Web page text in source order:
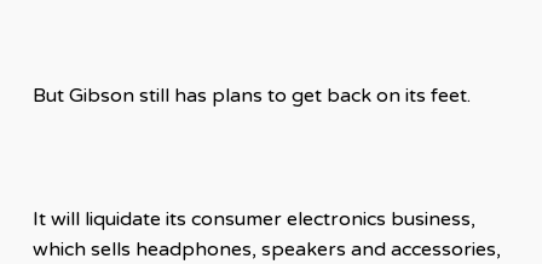
But Gibson still has plans to get back on its feet.
It will liquidate its consumer electronics business,
which sells headphones, speakers and accessories,